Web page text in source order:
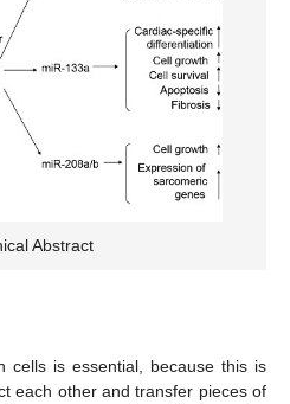
Abstract
cells is essential, because this is
each other and transfer pieces of